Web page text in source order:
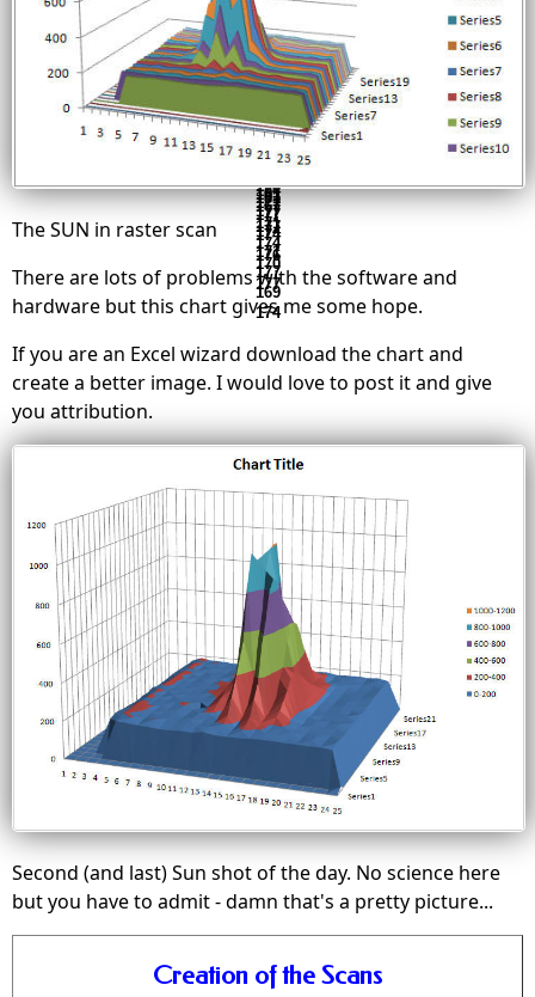
176
173
182
173
177
174
176
180
183
179
210
192
185
184
181
179
182
241
213
207
202
190
187
183
178
181
182
177
182
179
190
182
184
175
176
175
177
179
177
181
177
172
173
171
172
177
174
175
171
176
176
177
181
171
171
170
171
177
177
181
178
178
177
174
177
173
172
174
170
172
172
167
174
170
169
166
171
176
179
179
181
177
176
177
174
The SUN in raster scan
There are lots of problems with the software and
hardware but this chart gives me some hope.
If you are an Excel wizard download the chart and
create a better image. I would love to post it and give
you attribution.
Second (and last) Sun shot of the day. No science here
but you have to admit - damn that's a pretty picture...
Creation of the Scans